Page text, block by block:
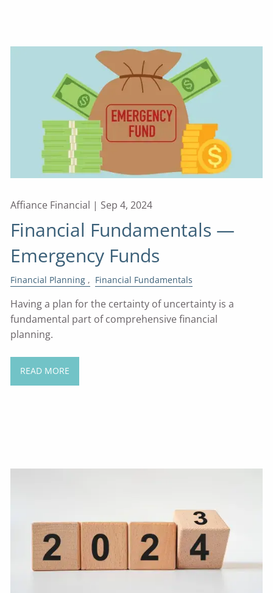
Affiance Financial | Sep 4, 2024
Financial Fundamentals —
Emergency Funds
Financial Planning Financial Fundamentals
Having a plan for the certainty of uncertainty is a
fundamental part of comprehensive financial
planning.
READ MORE